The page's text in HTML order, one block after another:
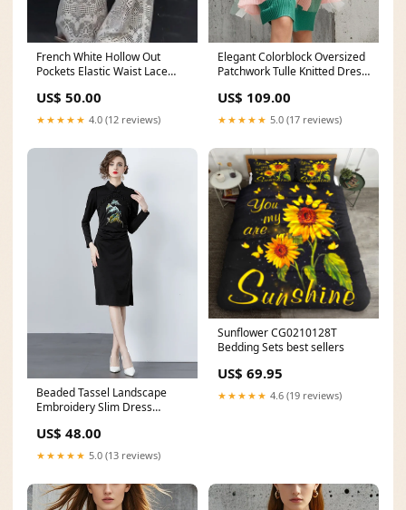
French White Hollow Out
Pockets Elastic Waist Lace
Print Ruffled Patchwork Tops
Short Sleeve
US$ 50.00
★★★★★ 4.0 (12 reviews)
Elegant Colorblock Oversized
Patchwork Tulle Knitted Dress
Patchwork Knit Dress Flare
Sleeve
US$ 109.00
★★★★★ 5.0 (17 reviews)
Beaded Tassel Landscape
Embroidery Slim Dress
US$ 48.00
★★★★★ 5.0 (13 reviews)
Sunflower CG0210128T
Bedding Sets best sellers
US$ 69.95
★★★★★ 4.6 (19 reviews)